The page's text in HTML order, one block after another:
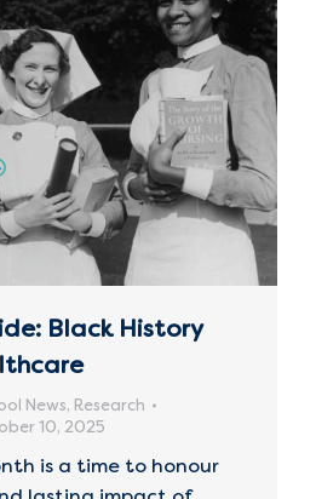
Black History
News, Research
10, 2025
is a time to honour